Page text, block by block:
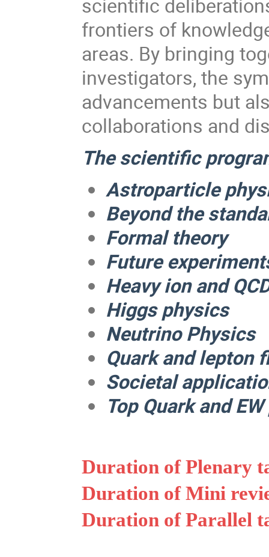
frontiers of
areas. By bringing
investigators, the
advancements but
collaborations and
The scientific
Astroparticle
Beyond the
Formal theory
Future
Heavy ion and
Higgs physics
Neutrino Physics
Quark and lepton
Societal
Top Quark and
Duration of Plenary
Duration of Mini
Duration of Parallel